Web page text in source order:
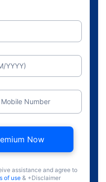
YYYY)
Mobile Number
Now
assistance and agree to
of use & +Disclaimer